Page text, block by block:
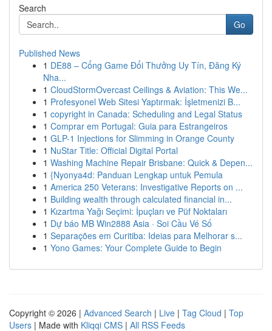
Search
Go
Published News
1 DE88 – Cổng Game Đổi Thưởng Uy Tín, Đăng Ký
Nha...
1 CloudStormOvercast Ceilings & Aviation: This We...
1 Profesyonel Web Sitesi Yaptırmak: İşletmenizi B...
1 copyright in Canada: Scheduling and Legal Status
1 Comprar em Portugal: Guia para Estrangeiros
1 GLP-1 Injections for Slimming in Orange County
1 NuStar Title: Official Digital Portal
1 Washing Machine Repair Brisbane: Quick & Depen...
1 {Nyonya4d: Panduan Lengkap untuk Pemula
1 America 250 Veterans: Investigative Reports on ...
1 Building wealth through calculated financial in...
1 Kızartma Yağı Seçimi: İpuçları ve Püf Noktaları
1 Dự báo MB Win2888 Asia · Soi Cầu Vé Số
1 Separações em Curitiba: Ideias para Melhorar s...
1 Yono Games: Your Complete Guide to Begin
Copyright © 2026 | Advanced Search | Live | Tag Cloud | Top
Users | Made with Kliqqi CMS | All RSS Feeds